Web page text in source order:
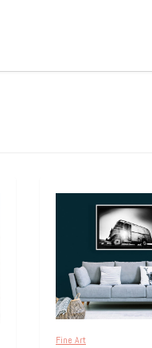
Fine Art